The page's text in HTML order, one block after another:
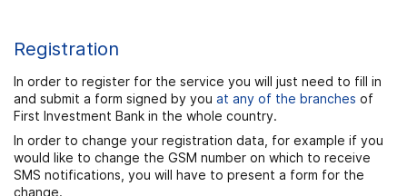
Registration
In order to register for the service you will just need to fill in
and submit a form signed by you at any of the branches of
First Investment Bank in the whole country.
In order to change your registration data, for example if you
would like to change the GSM number on which to receive
SMS notifications, you will have to present a form for the
change.